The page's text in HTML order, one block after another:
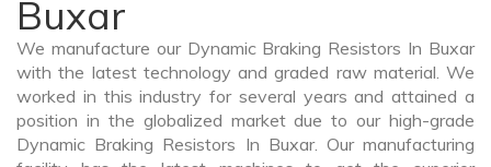
Buxar
We manufacture our Dynamic Braking Resistors In Buxar
with the latest technology and graded raw material. We
worked in this industry for several years and attained a
position in the globalized market due to our high-grade
Dynamic Braking Resistors In Buxar. Our manufacturing